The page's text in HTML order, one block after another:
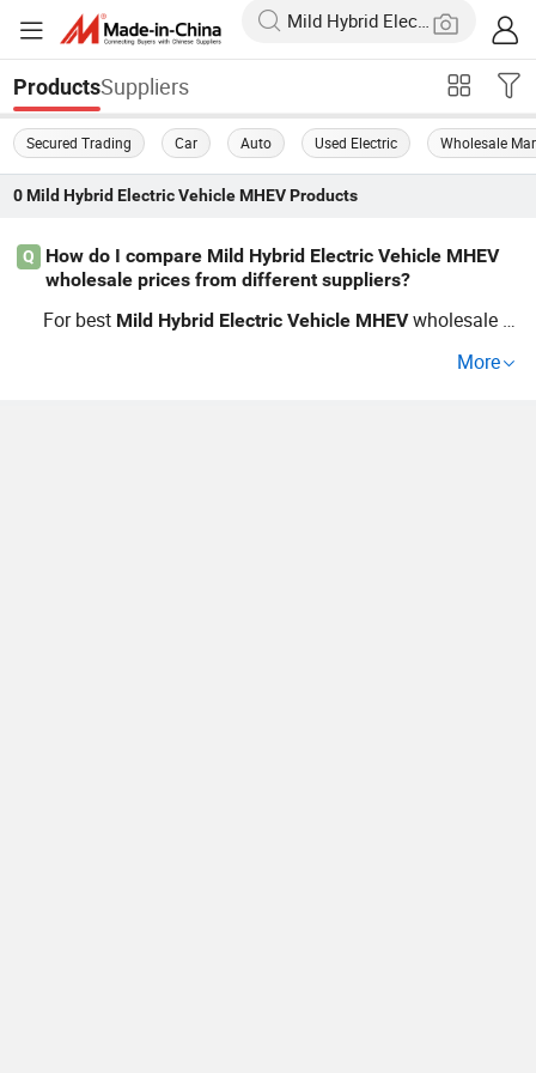
ProductsSuppliers
Secured Trading Car Auto Used Electric Wholesale
0 Mild Hybrid Electric Vehicle MHEVProducts
Q
How do I compare Mild Hybrid Electric Vehicle MHEV
wholesale prices from different suppliers?
For best Mild Hybrid Electric Vehicle MHEVwholesale pr
flexibility. Compare specs, cost-saving features, and inqu
More